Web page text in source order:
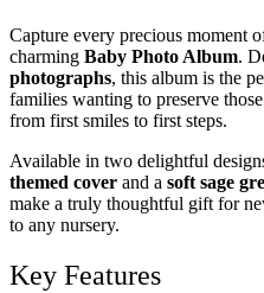
Capture every precious moment
charming Baby Photo Album.
photographs, this album is the
families wanting to preserve
from first smiles to first steps.
Available in two delightful
themed cover and a soft sage
make a truly thoughtful gift for
to any nursery.
Key Features